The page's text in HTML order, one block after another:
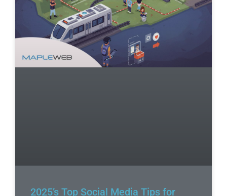
2025’s Top Social Media Tips for